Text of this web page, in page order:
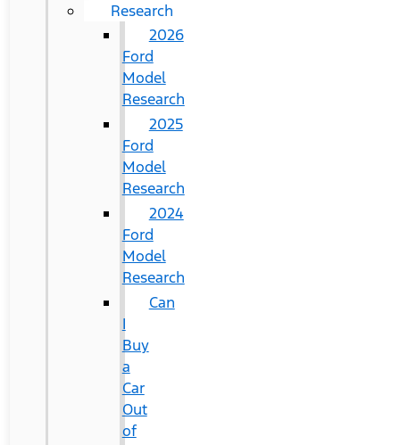
Research
2026
Ford
Model
Research
2025
Ford
Model
Research
2024
Ford
Model
Research
Can
I
Buy
a
Car
Out
of